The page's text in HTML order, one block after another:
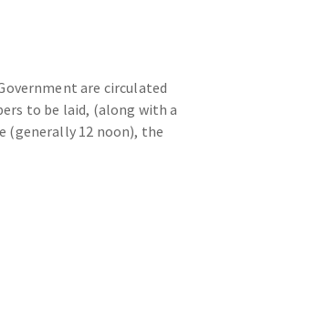
are circulated
to be laid, (along with a
(generally 12 noon), the